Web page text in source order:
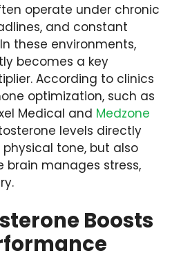
operate under chronic
and constant
these environments,
becomes a key
According to clinics
optimization, such as
Medical and Medzone
levels directly
tone, but also
brain manages stress,
Boosts